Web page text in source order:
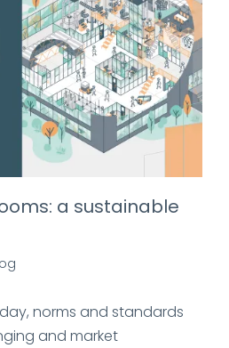
a sustainable
norms and standards
and market